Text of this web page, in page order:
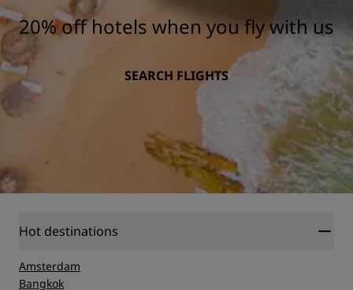
20% off hotels when you fly with us
SEARCH FLIGHTS
Hot destinations
Amsterdam
Bangkok